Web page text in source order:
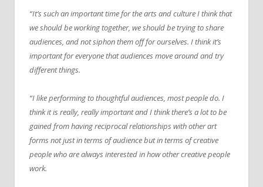
“It’s such an important time for the arts and culture I think that
we should be working together, we should be trying to share
audiences, and not siphon them off for ourselves. I think it’s
important for everyone that audiences move around and try
different things.
“I like performing to thoughtful audiences, most people do. I
think it is really, really important and I think there’s a lot to be
gained from having reciprocal relationships with other art
forms not just in terms of audience but in terms of creative
people who are always interested in how other creative people
work.